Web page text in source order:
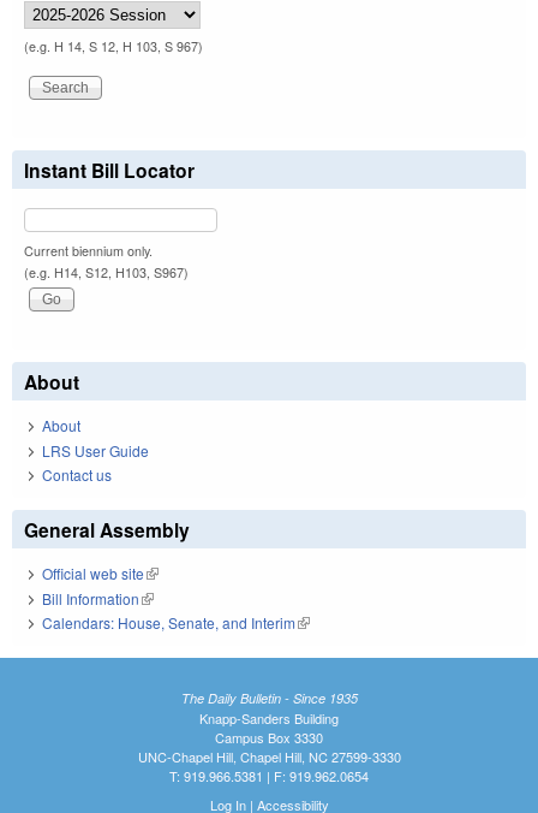
(e.g. H 14, S 12, H 103, S 967)
Instant Bill Locator
Current biennium only.
(e.g. H14, S12, H103, S967)
About
About
LRS User Guide
Contact us
General Assembly
Official web site(link is external)
Bill Information(link is external)
Calendars: House, Senate, and Interim(link is external)
The Daily Bulletin - Since 1935
Knapp-Sanders Building
Campus Box 3330
UNC-Chapel Hill, Chapel Hill, NC 27599-3330
T: 919.966.5381 | F: 919.962.0654
Log In| Accessibility